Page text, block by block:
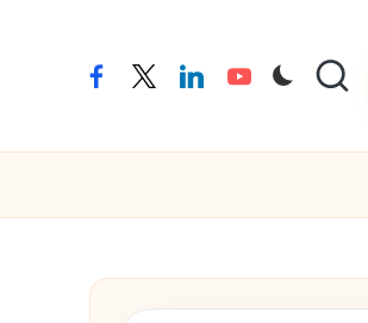
facebooktwitterlinkedinyoutube